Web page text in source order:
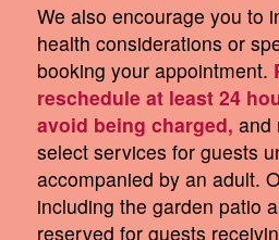
We also encourage you to
health considerations or
booking your appointment.
reschedule at least 24
avoid being charged, and
select services for guests
accompanied by an adult.
including the garden patio
reserved for guests